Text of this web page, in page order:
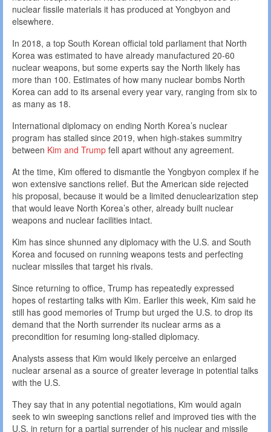
nuclear fissile materials it has produced at Yongbyon and
elsewhere.
In 2018, a top South Korean official told parliament that North
Korea was estimated to have already manufactured 20-60
nuclear weapons, but some experts say the North likely has
more than 100. Estimates of how many nuclear bombs North
Korea can add to its arsenal every year vary, ranging from six to
as many as 18.
International diplomacy on ending North Korea’s nuclear
program has stalled since 2019, when high-stakes summitry
between Kim and Trump fell apart without any agreement.
At the time, Kim offered to dismantle the Yongbyon complex if he
won extensive sanctions relief. But the American side rejected
his proposal, because it would be a limited denuclearization step
that would leave North Korea’s other, already built nuclear
weapons and nuclear facilities intact.
Kim has since shunned any diplomacy with the U.S. and South
Korea and focused on running weapons tests and perfecting
nuclear missiles that target his rivals.
Since returning to office, Trump has repeatedly expressed
hopes of restarting talks with Kim. Earlier this week, Kim said he
still has good memories of Trump but urged the U.S. to drop its
demand that the North surrender its nuclear arms as a
precondition for resuming long-stalled diplomacy.
Analysts assess that Kim would likely perceive an enlarged
nuclear arsenal as a source of greater leverage in potential talks
with the U.S.
They say that in any potential negotiations, Kim would again
seek to win sweeping sanctions relief and improved ties with the
U.S. in return for a partial surrender of his nuclear and missile